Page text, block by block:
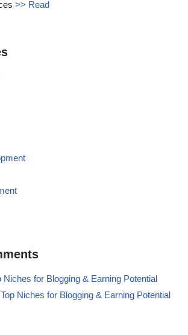
>> Read
Niches for Blogging & Earning Potential
Top Niches for Blogging & Earning Potential